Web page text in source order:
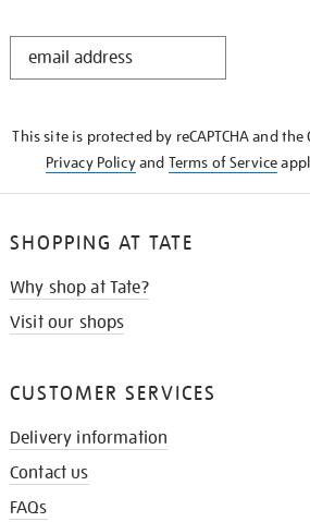
STAY
This site is protected by reCAPTCHA and the
Privacy Policyand Terms of Service
SHOPPING AT TATE
Why shop at Tate?
Visit our shops
CUSTOMER SERVICES
Delivery information
Contact us
FAQs